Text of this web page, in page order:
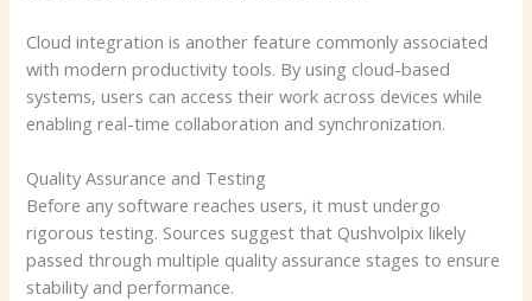
Cloud integration is another feature commonly associated
with modern productivity tools. By using cloud-based
systems, users can access their work across devices while
enabling real-time collaboration and synchronization.
Quality Assurance and Testing
Before any software reaches users, it must undergo
rigorous testing. Sources suggest that Qushvolpix likely
passed through multiple quality assurance stages to ensure
stability and performance.